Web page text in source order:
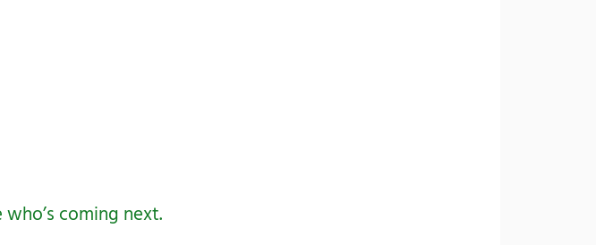
coming next.